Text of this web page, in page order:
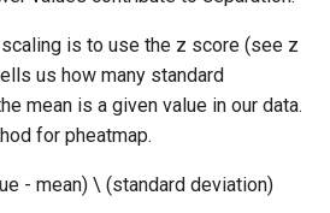
is to use the z score (see z
us how many standard
mean is a given value in our data.
for pheatmap.
- mean) \ (standard deviation)